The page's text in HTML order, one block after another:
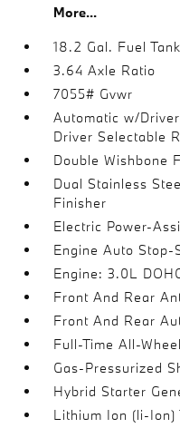
More...
18.2 Gal. Fuel Tank
3.64 Axle Ratio
7055# Gvwr
Automatic w/
Driver Selectable
Double Wishbone
Dual Stainless
Finisher
Electric Power-
Engine Auto Stop-
Engine: 3.0L
Front And Rear
Front And Rear
Full-Time All-Wheel
Gas-Pressurized
Hybrid Starter
Lithium Ion (li-Ion)